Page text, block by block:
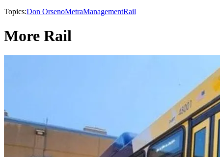
Topics:Don OrsenoMetraManagementRail
More Rail